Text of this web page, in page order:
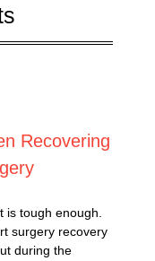
Recovering
is tough enough.
surgery recovery
during the